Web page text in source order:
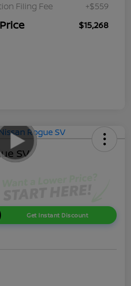
Filing Fee
+$559
$15,268
SV
Get Instant Discount